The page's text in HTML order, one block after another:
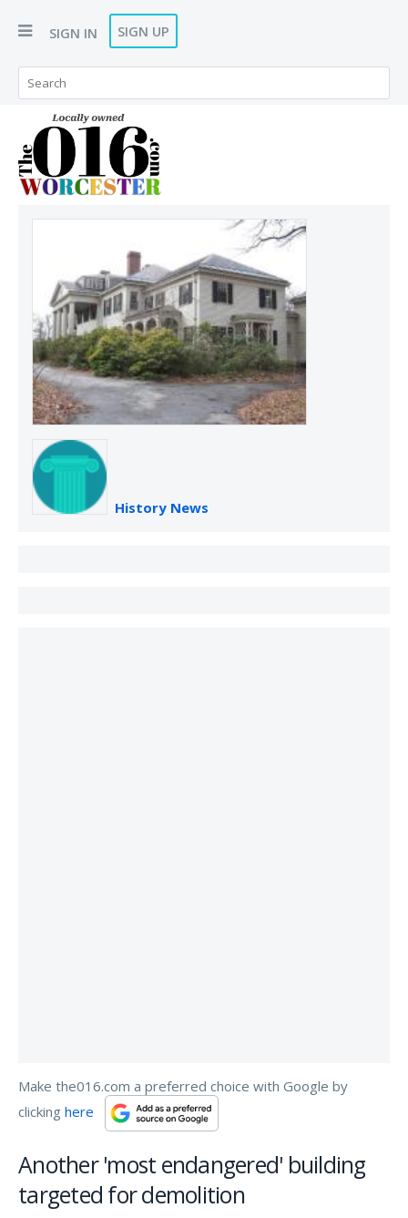
SIGN IN SIGN UP
History News
Make the016.com a preferred choice with Google by
clicking here
Another 'most endangered' building
targeted for demolition